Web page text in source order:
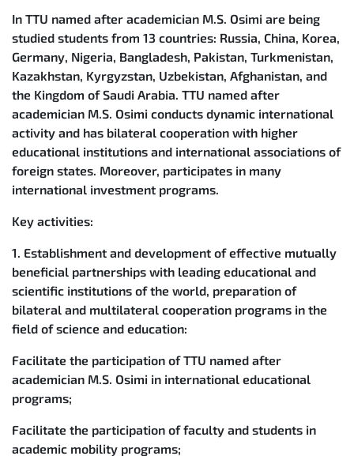
In TTU named after academician M.S. Osimi are being
studied students from 13 countries: Russia, China, Korea,
Germany, Nigeria, Bangladesh, Pakistan, Turkmenistan,
Kazakhstan, Kyrgyzstan, Uzbekistan, Afghanistan, and
the Kingdom of Saudi Arabia. TTU named after
academician M.S. Osimi conducts dynamic international
activity and has bilateral cooperation with higher
educational institutions and international associations of
foreign states. Moreover, participates in many
international investment programs.
Key activities:
1. Establishment and development of effective mutually
beneficial partnerships with leading educational and
scientific institutions of the world, preparation of
bilateral and multilateral cooperation programs in the
field of science and education:
Facilitate the participation of TTU named after
academician M.S. Osimi in international educational
programs;
Facilitate the participation of faculty and students in
academic mobility programs;